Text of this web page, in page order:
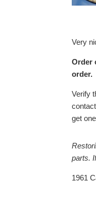
Very
Order
order.
Verify
get
parts.
1961